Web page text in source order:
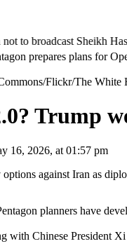
Sheikh
Flickr/The White
Trump
16, 2026, at 01:57 pm
against Iran as
planners have
with Chinese President